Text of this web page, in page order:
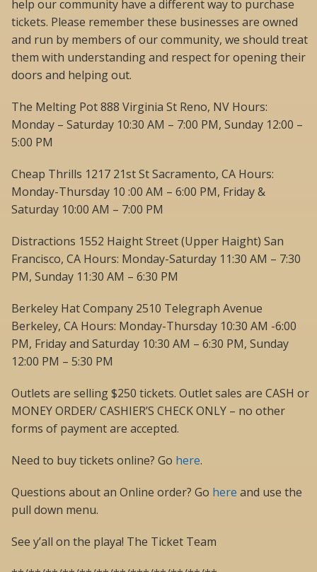
help our community have a different way to purchase
tickets. Please remember these businesses are owned
and run by members of our community, we should treat
them with understanding and respect for opening their
doors and helping out.
The Melting Pot 888 Virginia St Reno, NV Hours:
Monday – Saturday 10:30 AM – 7:00 PM, Sunday 12:00 –
5:00 PM
Cheap Thrills 1217 21st St Sacramento, CA Hours:
Monday-Thursday 10 :00 AM – 6:00 PM, Friday &
Saturday 10:00 AM – 7:00 PM
Distractions 1552 Haight Street (Upper Haight) San
Francisco, CA Hours: Monday-Saturday 11:30 AM – 7:30
PM, Sunday 11:30 AM – 6:30 PM
Berkeley Hat Company 2510 Telegraph Avenue
Berkeley, CA Hours: Monday-Thursday 10:30 AM -6:00
PM, Friday and Saturday 10:30 AM – 6:30 PM, Sunday
12:00 PM – 5:30 PM
Outlets are selling $250 tickets. Outlet sales are CASH or
MONEY ORDER/ CASHIER’S CHECK ONLY – no other
forms of payment are accepted.
Need to buy tickets online? Go here.
Questions about an Online order? Go here and use the
pull down menu.
See y’all on the playa! The Ticket Team